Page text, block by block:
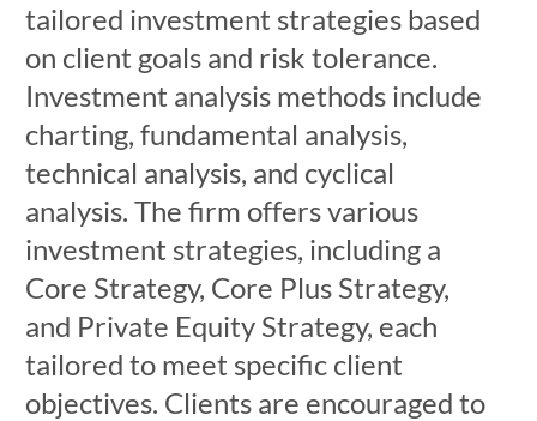
tailored investment strategies based
on client goals and risk tolerance.
Investment analysis methods include
charting, fundamental analysis,
technical analysis, and cyclical
analysis. The firm offers various
investment strategies, including a
Core Strategy, Core Plus Strategy,
and Private Equity Strategy, each
tailored to meet specific client
objectives. Clients are encouraged to